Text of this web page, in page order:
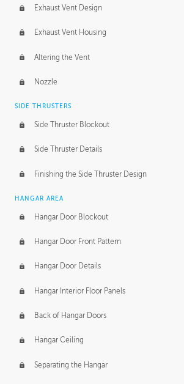
Exhaust Vent Design
Exhaust Vent Housing
Altering the Vent
Nozzle
SIDE THRUSTERS
Side Thruster Blockout
Side Thruster Details
Finishing the Side Thruster Design
HANGAR AREA
Hangar Door Blockout
Hangar Door Front Pattern
Hangar Door Details
Hangar Interior Floor Panels
Back of Hangar Doors
Hangar Ceiling
Separating the Hangar